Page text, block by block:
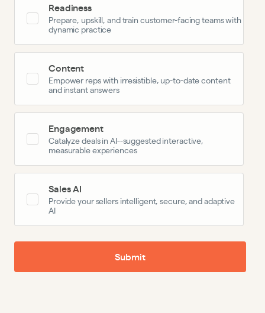
Readiness
Prepare, upskill, and train customer-facing teams with
dynamic practice
Content
Empower reps with irresistible, up-to-date content
and instant answers
Engagement
Catalyze deals in AI--suggested interactive,
measurable experiences
Sales AI
Provide your sellers intelligent, secure, and adaptive
AI
Submit